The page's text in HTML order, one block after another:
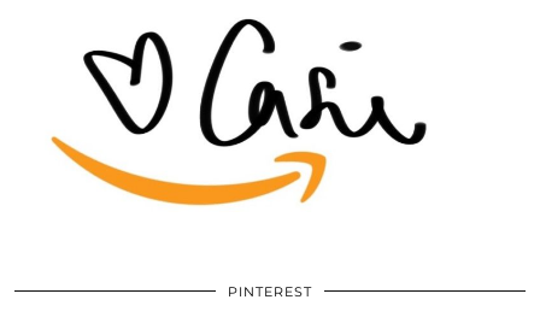
PINTEREST